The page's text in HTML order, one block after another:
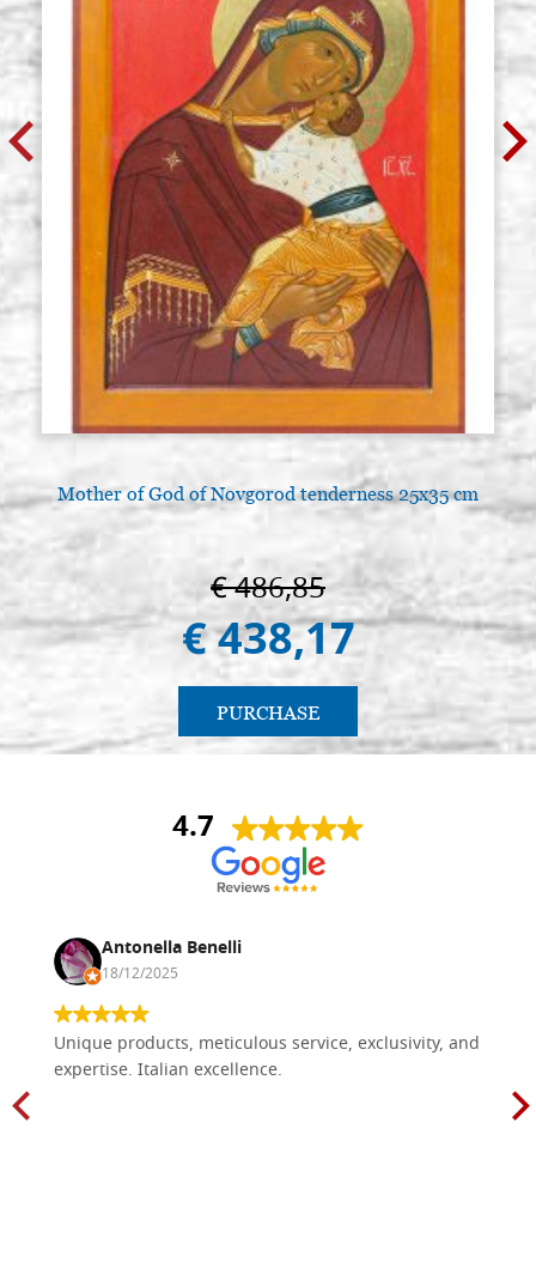
Mother of God of Novgorod tenderness 25x35 cm
€ 486,85
€ 438,17
PURCHASE
4.7
Antonella Benelli
18/12/2025
Unique products, meticulous service, exclusivity, and
expertise. Italian excellence.